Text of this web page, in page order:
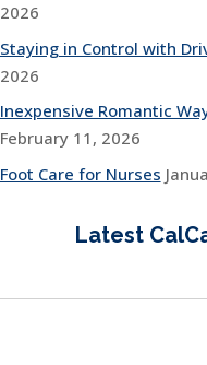
2026
Staying in Control with
2026
Inexpensive Romantic
February 11, 2026
Foot Care for Nurses
Latest